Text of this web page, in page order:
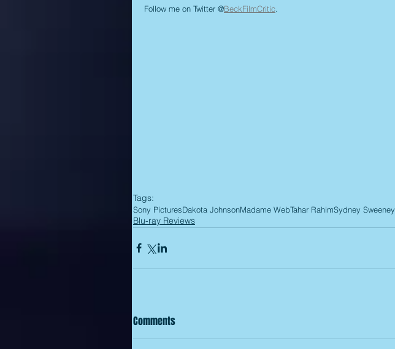
Follow me on Twitter @BeckFilmCritic
Tags:
Sony PicturesDakota JohnsonMadame WebTahar RahimSydney Sweeney
Blu-ray Reviews
Comments